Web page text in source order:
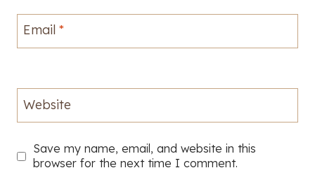
Email *
Website
Save my name, email, and website in this
browser for the next time I comment.